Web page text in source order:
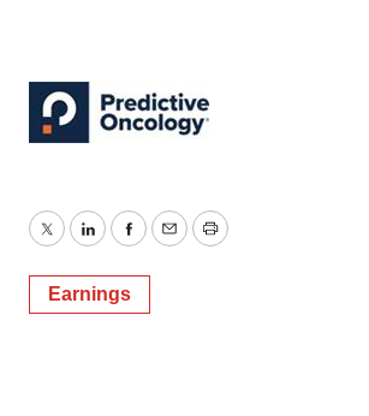
TwitterLinkedInFacebook
EmailPrint
Earnings